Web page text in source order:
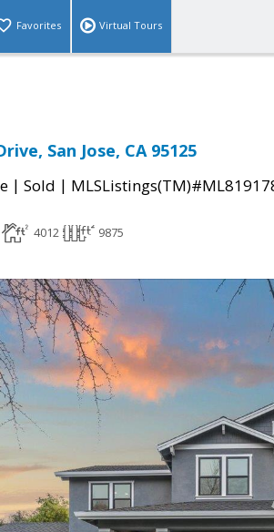
Favorites Virtual Tours
San Jose, CA 95125
| Sold |
4012 9875